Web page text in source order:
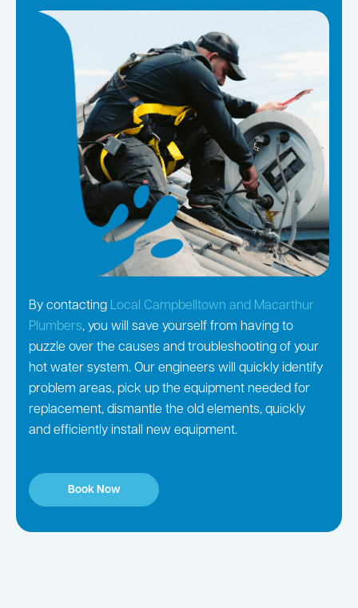
By contacting Local Campbelltown and Macarthur
Plumbers, you will save yourself from having to
puzzle over the causes and troubleshooting of your
hot water system. Our engineers will quickly identify
problem areas, pick up the equipment needed for
replacement, dismantle the old elements, quickly
and efficiently install new equipment.
Book Now